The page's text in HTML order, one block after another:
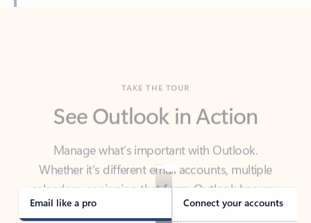
Manage what’s important with Outlook.
Whether it’s different email accounts, multiple
calendars, or signing that form, Outlook has you
covered - at home, for work, or on-the-go.
Email like a pro Connect your accounts